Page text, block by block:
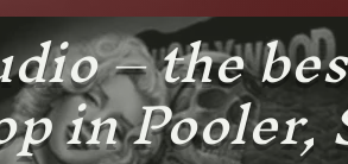
– the
in Pooler,